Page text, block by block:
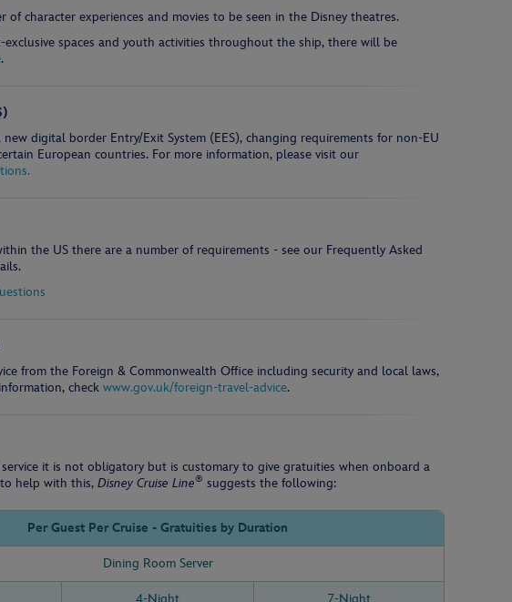
of character experiences and movies to be seen in the Disney theatres.
exclusive spaces and youth activities throughout the ship, there will be
.
digital border Entry/Exit System (EES), changing requirements for non-EU
European countries. For more information, please visit our
the US there are a number of requirements - see our Frequently Asked
from the Foreign & Commonwealth Office including security and local laws,
check www.gov.uk/foreign-travel-advice.
it is not obligatory but is customary to give gratuities when onboard a
help with this, Disney Cruise Line® suggests the following:
Per Guest Per Cruise - Gratuities by Duration
Dining Room Server
4-Night 7-Night